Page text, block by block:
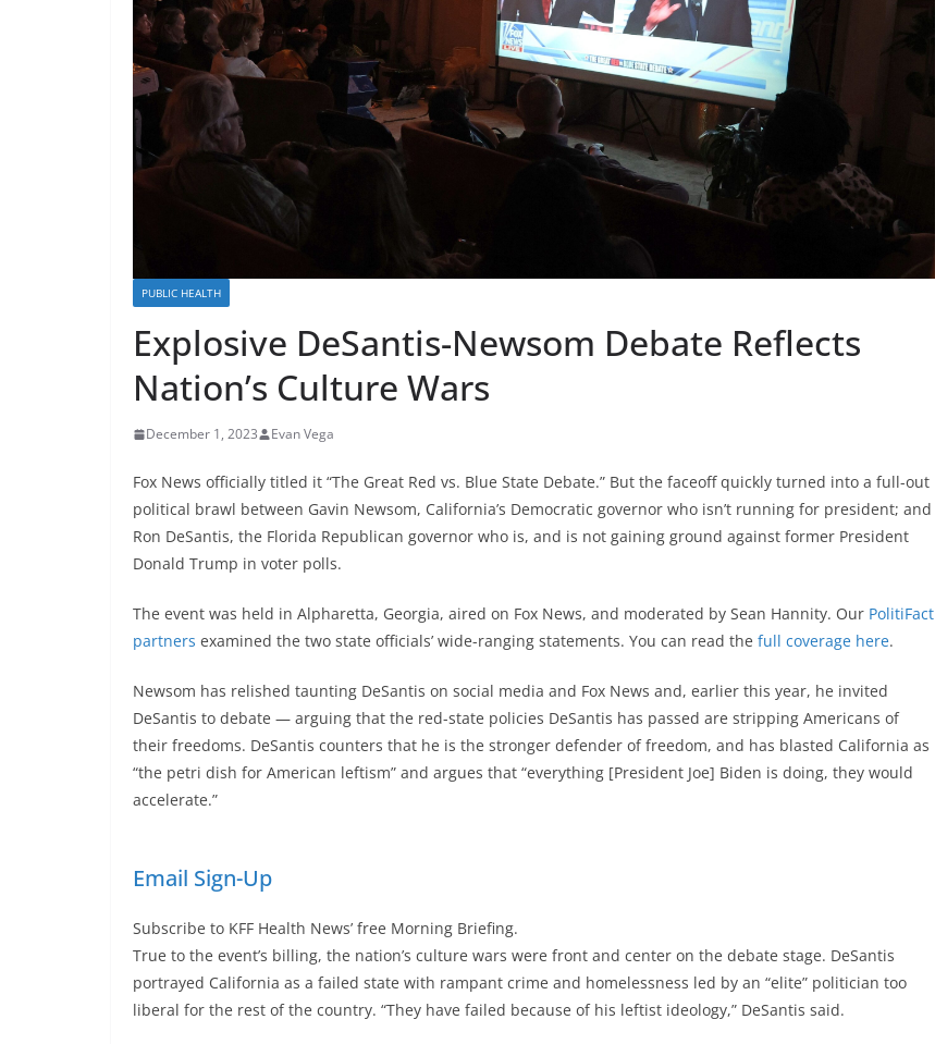
PUBLIC HEALTH
Explosive DeSantis-Newsom Debate Reflects
Nation’s Culture Wars
December 1, 2023 Evan Vega
Fox News officially titled it “The Great Red vs. Blue State Debate.” But the faceoff quickly turned into a full-out
political brawl between Gavin Newsom, California’s Democratic governor who isn’t running for president; and
Ron DeSantis, the Florida Republican governor who is, and is not gaining ground against former President
Donald Trump in voter polls.
The event was held in Alpharetta, Georgia, aired on Fox News, and moderated by Sean Hannity. Our PolitiFact
partners examined the two state officials’ wide-ranging statements. You can read the full coverage here.
Newsom has relished taunting DeSantis on social media and Fox News and, earlier this year, he invited
DeSantis to debate — arguing that the red-state policies DeSantis has passed are stripping Americans of
their freedoms. DeSantis counters that he is the stronger defender of freedom, and has blasted California as
“the petri dish for American leftism” and argues that “everything [President Joe] Biden is doing, they would
accelerate.”
Email Sign-Up
Subscribe to KFF Health News’ free Morning Briefing.
True to the event’s billing, the nation’s culture wars were front and center on the debate stage. DeSantis
portrayed California as a failed state with rampant crime and homelessness led by an “elite” politician too
liberal for the rest of the country. “They have failed because of his leftist ideology,” DeSantis said.